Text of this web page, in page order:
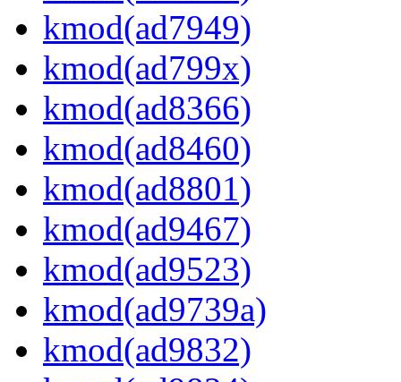
kmod(ad7949)
kmod(ad799x)
kmod(ad8366)
kmod(ad8460)
kmod(ad8801)
kmod(ad9467)
kmod(ad9523)
kmod(ad9739a)
kmod(ad9832)